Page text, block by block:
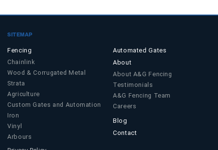
SITEMAP
Fencing
Chainlink
Wood & Corrugated Metal
Strata
Agriculture
Custom Gates and Automation
Iron
Vinyl
Arbours
Automated Gates
About
About A&G Fencing
Testimonials
A&G Fencing Team
Careers
Blog
Contact